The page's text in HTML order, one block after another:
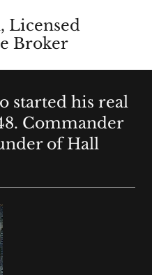
Licensed
Broker
started his real
Commander
of Hall